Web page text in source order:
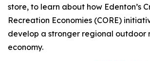
store, to learn about how Edenton’s
Recreation Economies (CORE)
develop a stronger regional outdoor
economy.